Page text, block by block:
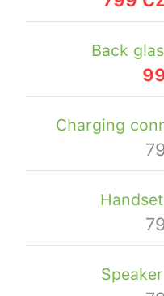
Back
Charging